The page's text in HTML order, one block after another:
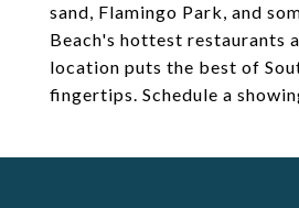
sand, Flamingo Park, and
Beach's hottest restaurants
location puts the best of
fingertips. Schedule a